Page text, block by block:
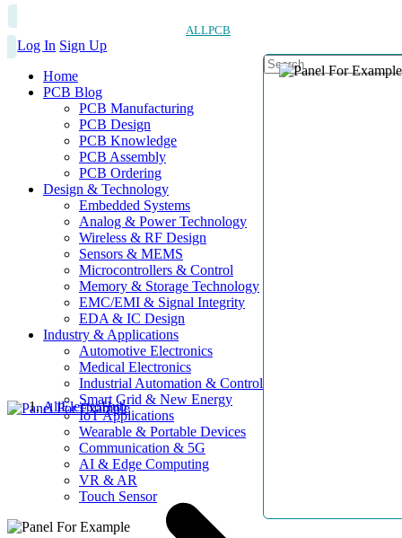
ALLPCB
Log In Sign Up
Home
PCB Blog
PCB Manufacturing
PCB Design
PCB Knowledge
PCB Assembly
PCB Ordering
Design & Technology
Embedded Systems
Analog & Power Technology
Wireless & RF Design
Sensors & MEMS
Microcontrollers & Control
Memory & Storage Technology
EMC/EMI & Signal Integrity
EDA & IC Design
Industry & Applications
Automotive Electronics
Medical Electronics
Industrial Automation & Control
Smart Grid & New Energy
IoT Applications
Wearable & Portable Devices
Communication & 5G
AI & Edge Computing
VR & AR
Touch Sensor
AllElectroHub